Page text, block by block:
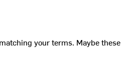
your terms. Maybe these